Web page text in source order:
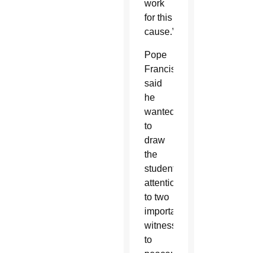
work
for this
cause.”
Pope
Francis
said
he
wanted
to
draw
the
students’
attention
to two
important
witnesses
to